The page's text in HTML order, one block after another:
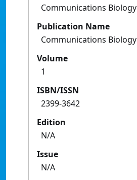
Communications Biology
Publication Name
Communications Biology
Volume
1
ISBN/ISSN
2399-3642
Edition
N/A
Issue
N/A